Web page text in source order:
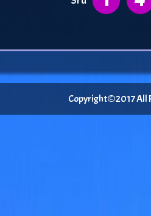
Copyright©2017 All